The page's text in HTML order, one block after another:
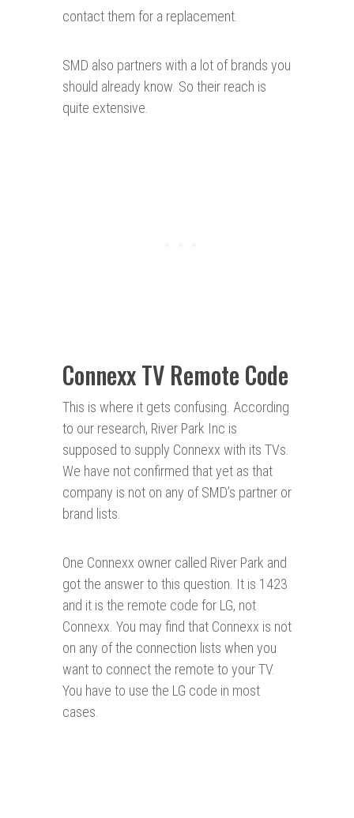
contact them for a replacement.
SMD also partners with a lot of brands you
should already know. So their reach is
quite extensive.
Connexx TV Remote Code
This is where it gets confusing. According
to our research, River Park Inc is
supposed to supply Connexx with its TVs.
We have not confirmed that yet as that
company is not on any of SMD’s partner or
brand lists.
One Connexx owner called River Park and
got the answer to this question. It is 1423
and it is the remote code for LG, not
Connexx. You may find that Connexx is not
on any of the connection lists when you
want to connect the remote to your TV.
You have to use the LG code in most
cases.